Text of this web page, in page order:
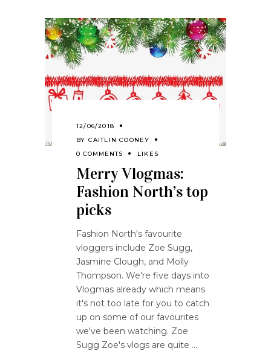
12/06/2018
BY CAITLIN COONEY
0 COMMENTS
LIKES
Merry Vlogmas:
Fashion North’s top
picks
Fashion North's favourite
vloggers include Zoe Sugg,
Jasmine Clough, and Molly
Thompson. We're five days into
Vlogmas already which means
it's not too late for you to catch
up on some of our favourites
we've been watching. Zoe
Sugg Zoe's vlogs are quite